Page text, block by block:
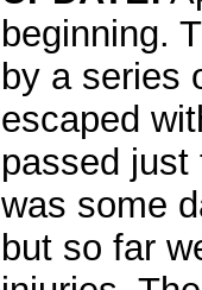
beginning.
by a series
escaped
passed just
was some
but so far